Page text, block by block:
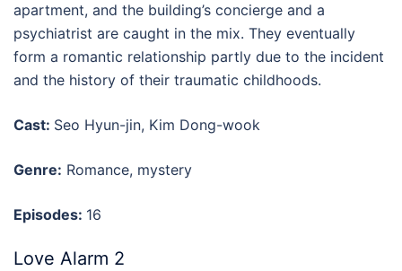
apartment, and the building’s concierge and a
psychiatrist are caught in the mix. They eventually
form a romantic relationship partly due to the incident
and the history of their traumatic childhoods.
Cast: Seo Hyun-jin, Kim Dong-wook
Genre: Romance, mystery
Episodes: 16
Love Alarm 2